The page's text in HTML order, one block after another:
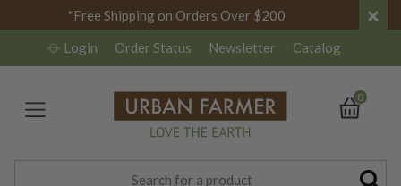
*Free Shipping on Orders Over $200 ×
Login Order Status Newsletter Catalog
0